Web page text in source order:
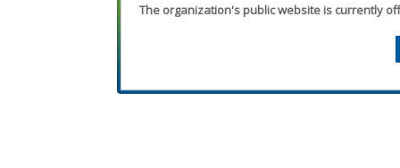
The organization's public website is currently